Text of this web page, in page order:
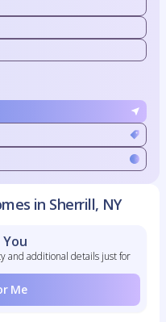
in Sherrill, NY
and additional details just for
Me